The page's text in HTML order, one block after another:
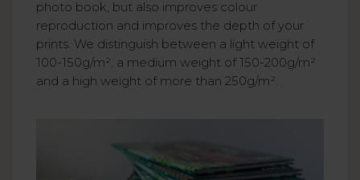
photo book, but also improves colour
reproduction and improves the depth of your
prints. We distinguish between a light weight of
100-150g/m², a medium weight of 150-200g/m²
and a high weight of more than 250g/m².